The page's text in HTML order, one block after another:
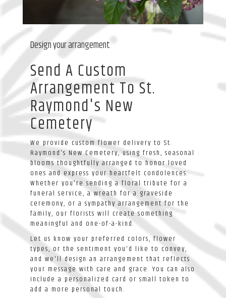
Design your arrangement
Send A Custom
Arrangement To St.
Raymond's New
Cemetery
We provide custom flower delivery to St.
Raymond's New Cemetery, using fresh, seasonal
blooms thoughtfully arranged to honor loved
ones and express your heartfelt condolences.
Whether you're sending a floral tribute for a
funeral service, a wreath for a graveside
ceremony, or a sympathy arrangement for the
family, our florists will create something
meaningful and one-of-a-kind.
Let us know your preferred colors, flower
types, or the sentiment you'd like to convey,
and we'll design an arrangement that reflects
your message with care and grace. You can also
include a personalized card or small token to
add a more personal touch.